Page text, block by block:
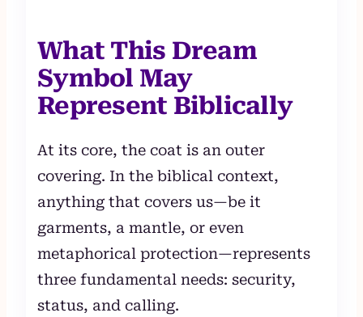
What This Dream
Symbol May
Represent Biblically
At its core, the coat is an outer
covering. In the biblical context,
anything that covers us—be it
garments, a mantle, or even
metaphorical protection—represents
three fundamental needs: security,
status, and calling.